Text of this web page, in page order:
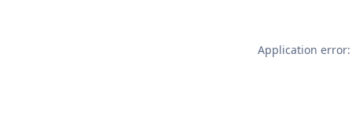
Application